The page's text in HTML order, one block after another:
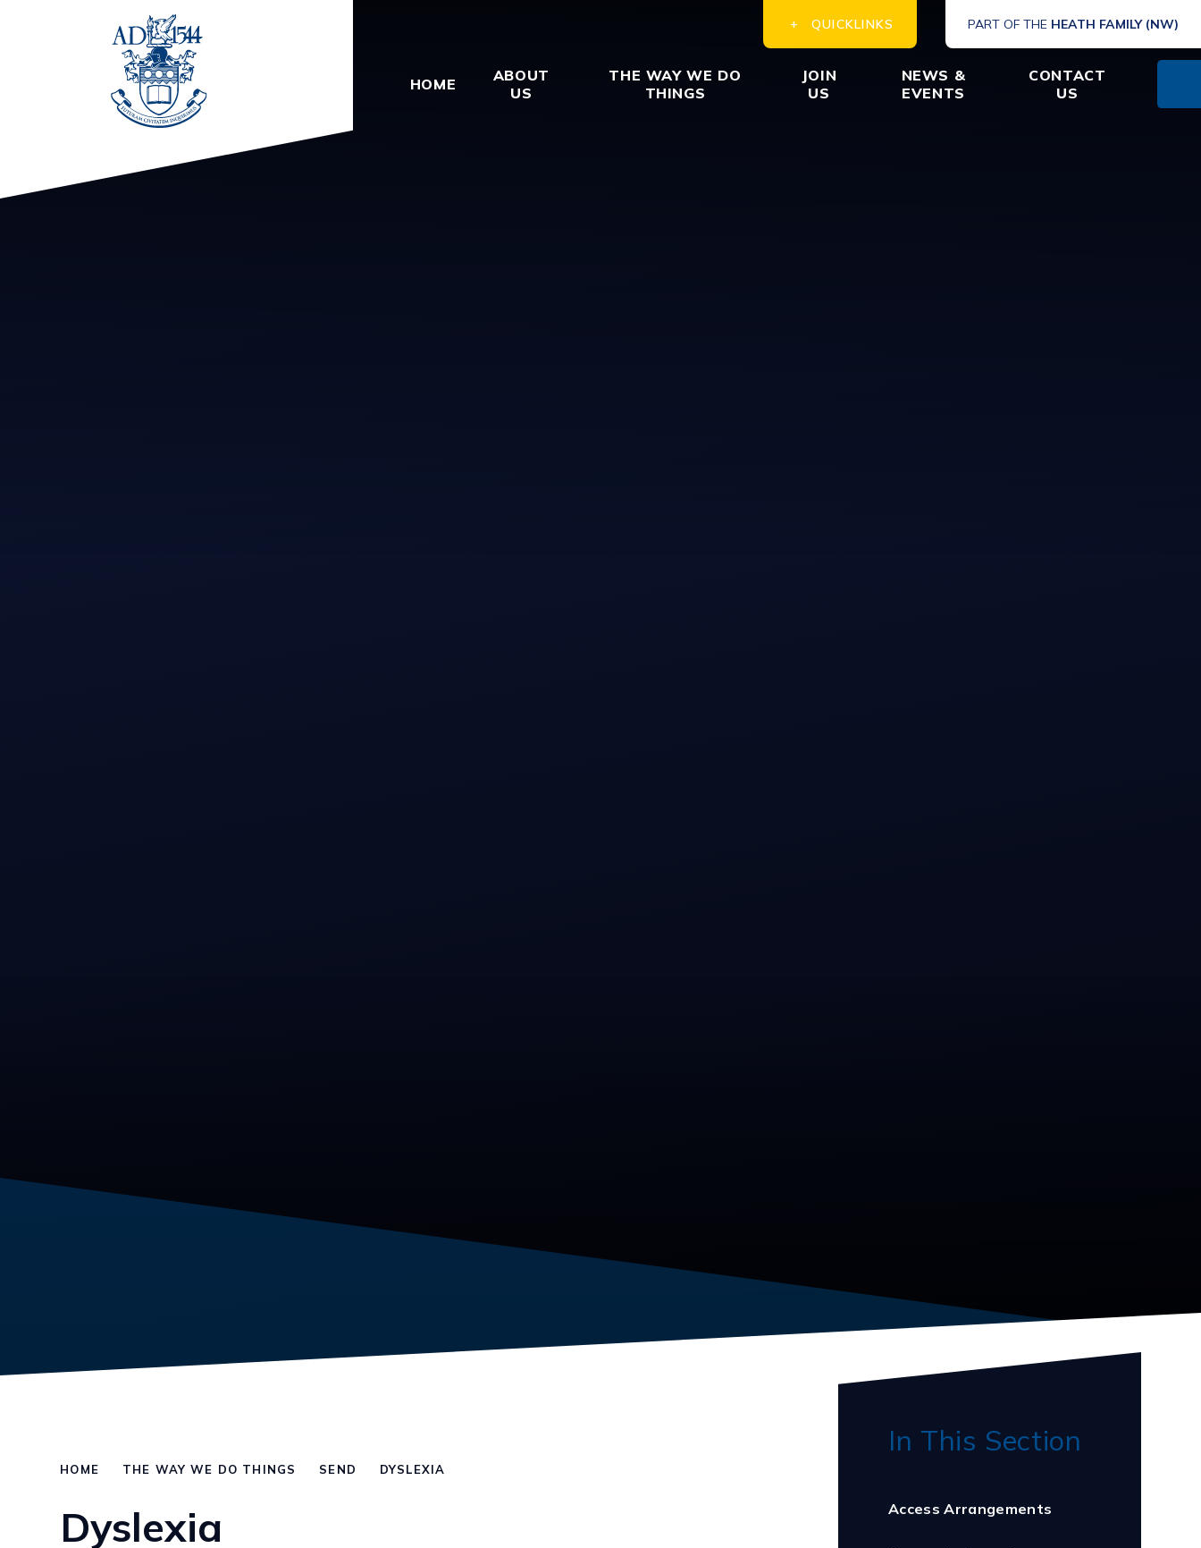
QUICKLINKS PART OF THE HEATH FAMILY (NW)
HOME
ABOUT
US
THE WAY WE DO
THINGS
JOIN
US
NEWS &
EVENTS
CONTACT
US
HOME THE WAY WE DO THINGS SEND DYSLEXIA
Dyslexia
In This Section
Access Arrangements